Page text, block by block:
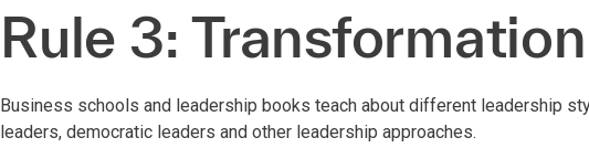
Rule 3:
Business schools and leadership books teach about different leadership
leaders, democratic leaders and other leadership approaches.